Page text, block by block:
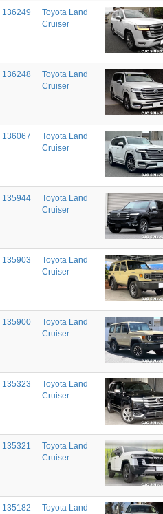
136249
Toyota Land
Cruiser
136248
Toyota Land
Cruiser
136067
Toyota Land
Cruiser
135944
Toyota Land
Cruiser
135903
Toyota Land
Cruiser
135900
Toyota Land
Cruiser
135323
Toyota Land
Cruiser
135321
Toyota Land
Cruiser
135182
Toyota Land